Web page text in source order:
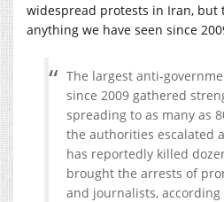
widespread protests in Iran, but
anything we have seen since
The largest anti-
since 2009 gathered
spreading to as many as
the authorities escalated
has reportedly killed
brought the arrests of
and journalists,